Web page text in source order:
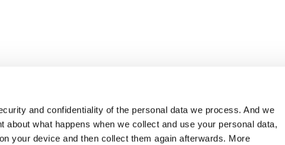
and confidentiality of the personal data we process. And we
about what happens when we collect and use your personal data,
your device and then collect them again afterwards. More